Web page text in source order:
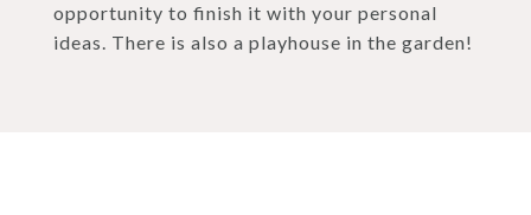
opportunity to finish it with your personal
ideas. There is also a playhouse in the garden!